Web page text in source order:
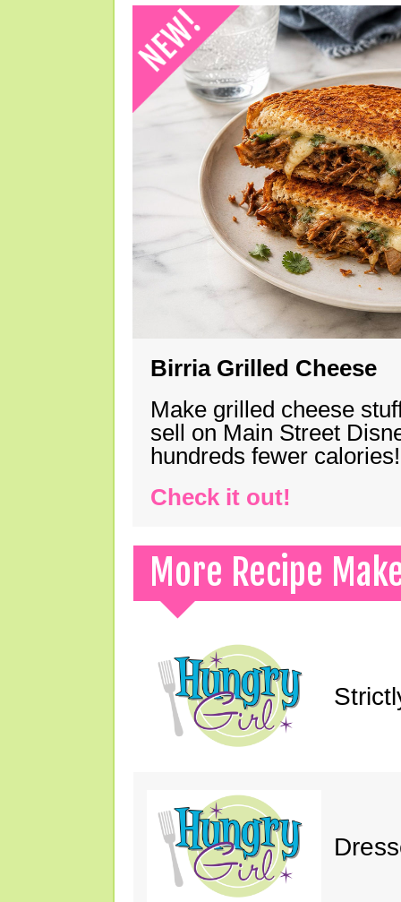
Birria Grilled Cheese
Make grilled cheese
sell on Main Street
hundreds fewer calories!
Check it out!
More Recipe